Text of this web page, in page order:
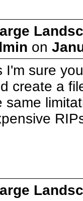
on
I'm sure
create a
same